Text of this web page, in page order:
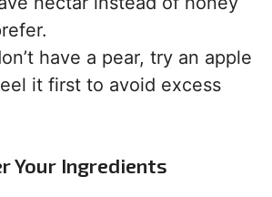
have a pear, try an apple
it first to avoid excess
Your Ingredients